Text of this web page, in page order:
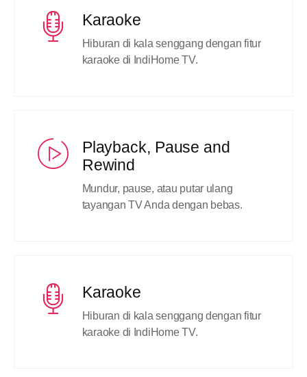
Karaoke
Hiburan di kala senggang dengan fitur
karaoke di IndiHome TV.
Playback, Pause and
Rewind
Mundur, pause, atau putar ulang
tayangan TV Anda dengan bebas.
Karaoke
Hiburan di kala senggang dengan fitur
karaoke di IndiHome TV.